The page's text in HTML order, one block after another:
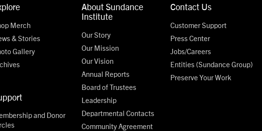
Merch
& Stories
Gallery
and Donor
About Sundance
Institute
Our Story
Our Mission
Our Vision
Annual Reports
Board of Trustees
Leadership
Departmental Contacts
Community Agreement
Contact Us
Customer Support
Press Center
Jobs/Careers
Entities (Sundance Group)
Preserve Your Work